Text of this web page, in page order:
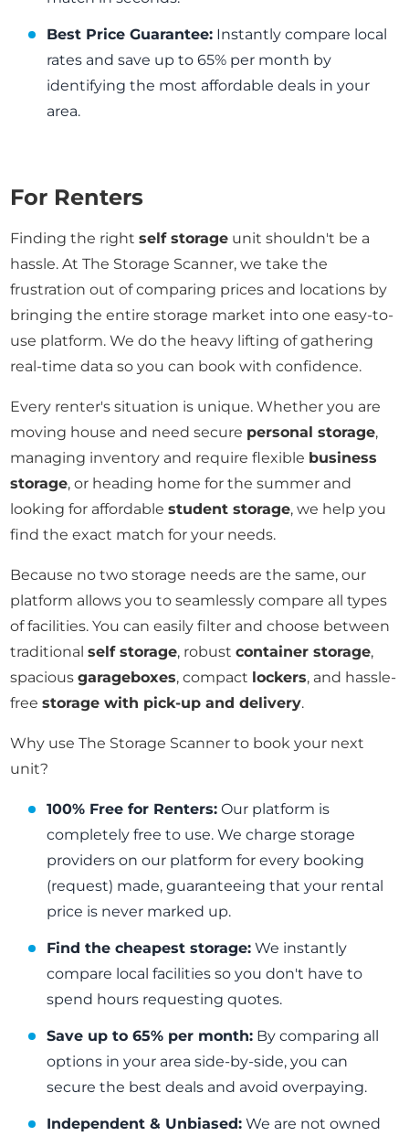
Best Price Guarantee: Instantly compare local
rates and save up to 65% per month by
identifying the most affordable deals in your
area.
For Renters
Finding the rightself storage unit shouldn't be a
hassle. At The Storage Scanner, we take the
frustration out of comparing prices and locations by
bringing the entire storage market into one easy-to-
use platform. We do the heavy lifting of gathering
real-time data so you can book with confidence.
Every renter's situation is unique. Whether you are
moving house and need secure personal storage,
managing inventory and require flexible business
storage, or heading home for the summer and
looking for affordablestudent storage, we help you
find the exact match for your needs.
Because no two storage needs are the same, our
platform allows you to seamlessly compare all types
of facilities. You can easily filter and choose between
traditionalself storage, robustcontainer storage,
spaciousgarageboxes, compact lockers, and hassle-
freestorage with pick-up and delivery.
Why use The Storage Scanner to book your next
unit?
100% Free for Renters: Our platform is
completely free to use. We charge storage
providers on our platform for every booking
(request) made, guaranteeing that your rental
price is never marked up.
Find the cheapest storage: We instantly
compare local facilities so you don't have to
spend hours requesting quotes.
Save up to 65% per month: By comparing all
options in your area side-by-side, you can
secure the best deals and avoid overpaying.
Independent & Unbiased: We are not owned